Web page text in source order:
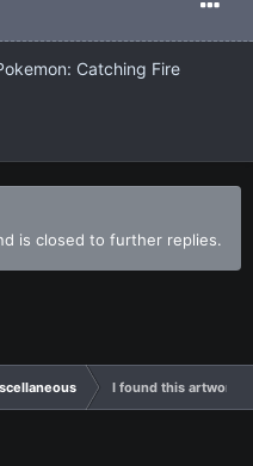
Catching Fire
is closed to further replies.
I found this artwork